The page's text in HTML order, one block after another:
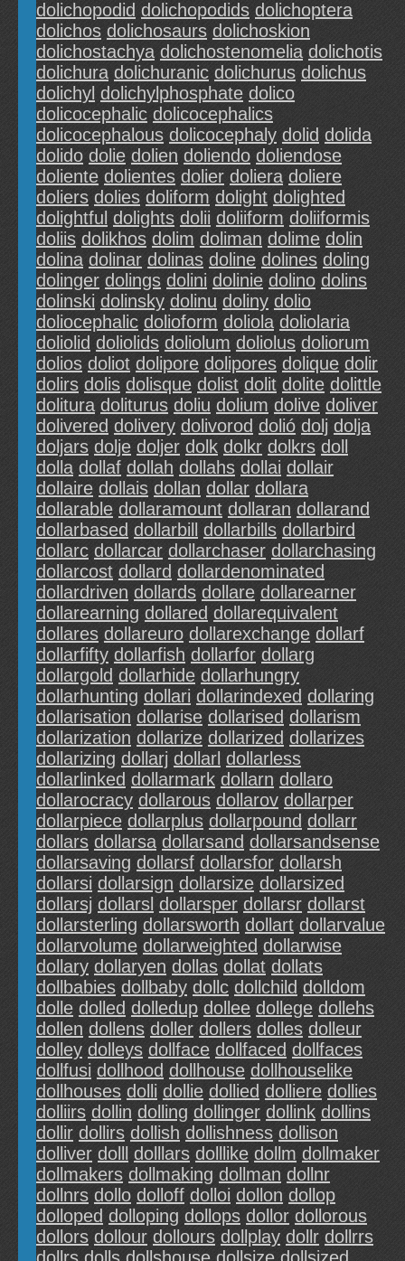
dolichopodid dolichopodids dolichoptera
dolichos dolichosaurs dolichoskion
dolichostachya dolichostenomelia dolichotis
dolichura dolichuranic dolichurus dolichus
dolichyl dolichylphosphate dolico
dolicocephalic dolicocephalics
dolicocephalous dolicocephaly dolid dolida
dolido dolie dolien doliendo doliendose
doliente dolientes dolier doliera doliere
doliers dolies doliform dolight dolighted
dolightful dolights dolii doliiform doliiformis
doliis dolikhos dolim doliman dolime dolin
dolina dolinar dolinas doline dolines doling
dolinger dolings dolini dolinie dolino dolins
dolinski dolinsky dolinu doliny dolio
doliocephalic dolioform doliola doliolaria
doliolid doliolids doliolum doliolus doliorum
dolios doliot dolipore dolipores dolique dolir
dolirs dolis dolisque dolist dolit dolite dolittle
dolitura doliturus doliu dolium dolive doliver
dolivered dolivery dolivorod dolió dolj dolja
doljars dolje doljer dolk dolkr dolkrs doll
dolla dollaf dollah dollahs dollai dollair
dollaire dollais dollan dollar dollara
dollarable dollaramount dollaran dollarand
dollarbased dollarbill dollarbills dollarbird
dollarc dollarcar dollarchaser dollarchasing
dollarcost dollard dollardenominated
dollardriven dollards dollare dollarearner
dollarearning dollared dollarequivalent
dollares dollareuro dollarexchange dollarf
dollarfifty dollarfish dollarfor dollarg
dollargold dollarhide dollarhungry
dollarhunting dollari dollarindexed dollaring
dollarisation dollarise dollarised dollarism
dollarization dollarize dollarized dollarizes
dollarizing dollarj dollarl dollarless
dollarlinked dollarmark dollarn dollaro
dollarocracy dollarous dollarov dollarper
dollarpiece dollarplus dollarpound dollarr
dollars dollarsa dollarsand dollarsandsense
dollarsaving dollarsf dollarsfor dollarsh
dollarsi dollarsign dollarsize dollarsized
dollarsj dollarsl dollarsper dollarsr dollarst
dollarsterling dollarsworth dollart dollarvalue
dollarvolume dollarweighted dollarwise
dollary dollaryen dollas dollat dollats
dollbabies dollbaby dollc dollchild dolldom
dolle dolled dolledup dollee dollege dollehs
dollen dollens doller dollers dolles dolleur
dolley dolleys dollface dollfaced dollfaces
dollfusi dollhood dollhouse dollhouselike
dollhouses dolli dollie dollied dolliere dollies
dolliirs dollin dolling dollinger dollink dollins
dollir dollirs dollish dollishness dollison
dolliver dolll dolllars dolllike dollm dollmaker
dollmakers dollmaking dollman dollnr
dollnrs dollo dolloff dolloi dollon dollop
dolloped dolloping dollops dollor dollorous
dollors dollour dollours dollplay dollr dollrrs